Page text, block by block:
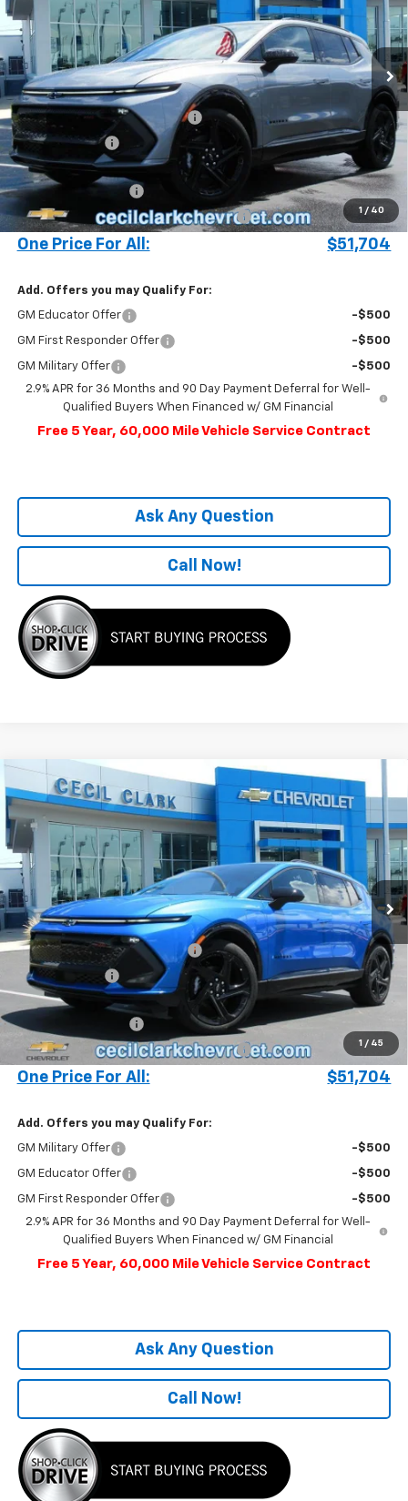
1 / 40
VIN: 3GN7DSRR4SS248092 Stock:25407
In Stock Ext. Int.
MSRP:
$57,340
Cecil Clark Equinox EV Savings
-$5,734
Customer Cash -$1,000
Price before Fees
$50,606
Documentation Fee
+$899
Computerized Vehicle Registration Fee +$199
One Price For All: $51,704
Add. Offers you may Qualify For:
GM Educator Offer -$500
GM First Responder Offer -$500
GM Military Offer
-$500
2.9% APR for 36 Months and 90 Day Payment Deferral for Well-
Qualified Buyers When Financed w/ GM Financial
Free 5 Year, 60,000 Mile Vehicle Service Contract
Ask Any Question
Call Now!
1 / 45
New 2025Chevrolet Equinox EV RS
Special Offer
3GN7DSRR7SS248152 Stock:25403
In Stock Ext. Int.
Window Sticker
$51,704
ONE PRICE FOR ALL
Less
MSRP:
$57,340
Cecil Clark Equinox EV Savings
-$5,734
Customer Cash -$1,000
Price before Fees
$50,606
Documentation Fee
Computerized Vehicle Registration Fee +$199
One Price For All: $51,704
Add. Offers you may Qualify For:
GM Military Offer -$500
GM Educator Offer -$500
GM First Responder Offer
-$500
2.9% APR for 36 Months and 90 Day Payment Deferral for Well-
Qualified Buyers When Financed w/ GM Financial
Free 5 Year, 60,000 Mile Vehicle Service Contract
Ask Any Question
Call Now!
Compare Vehicle